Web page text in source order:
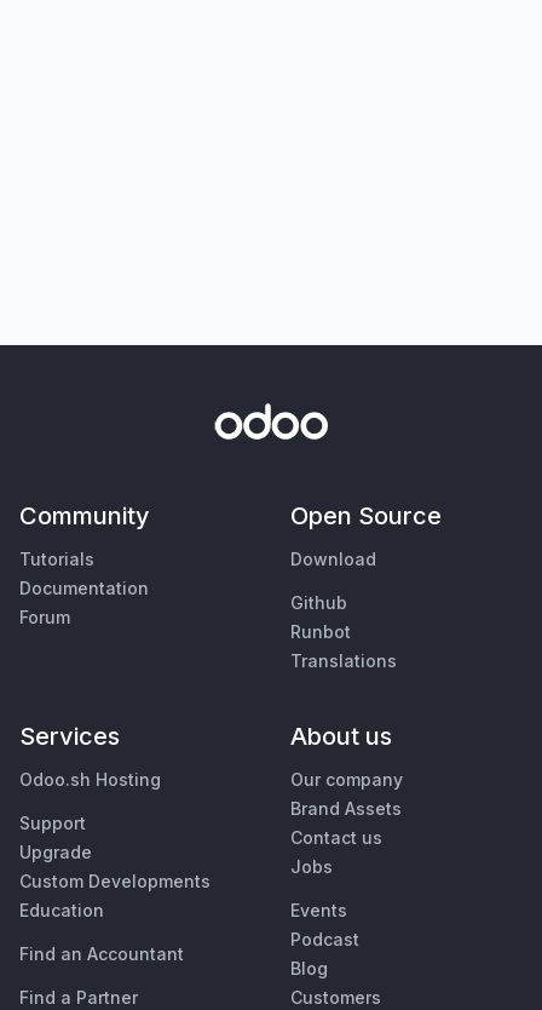
Community
Tutorials
Documentation
Forum
Open Source
Download
Github
Runbot
Translations
Services
Odoo.sh Hosting
Support
Upgrade
Custom Developments
Education
Find an Accountant
Find a Partner
About us
Our company
Brand Assets
Contact us
Jobs
Events
Podcast
Blog
Customers